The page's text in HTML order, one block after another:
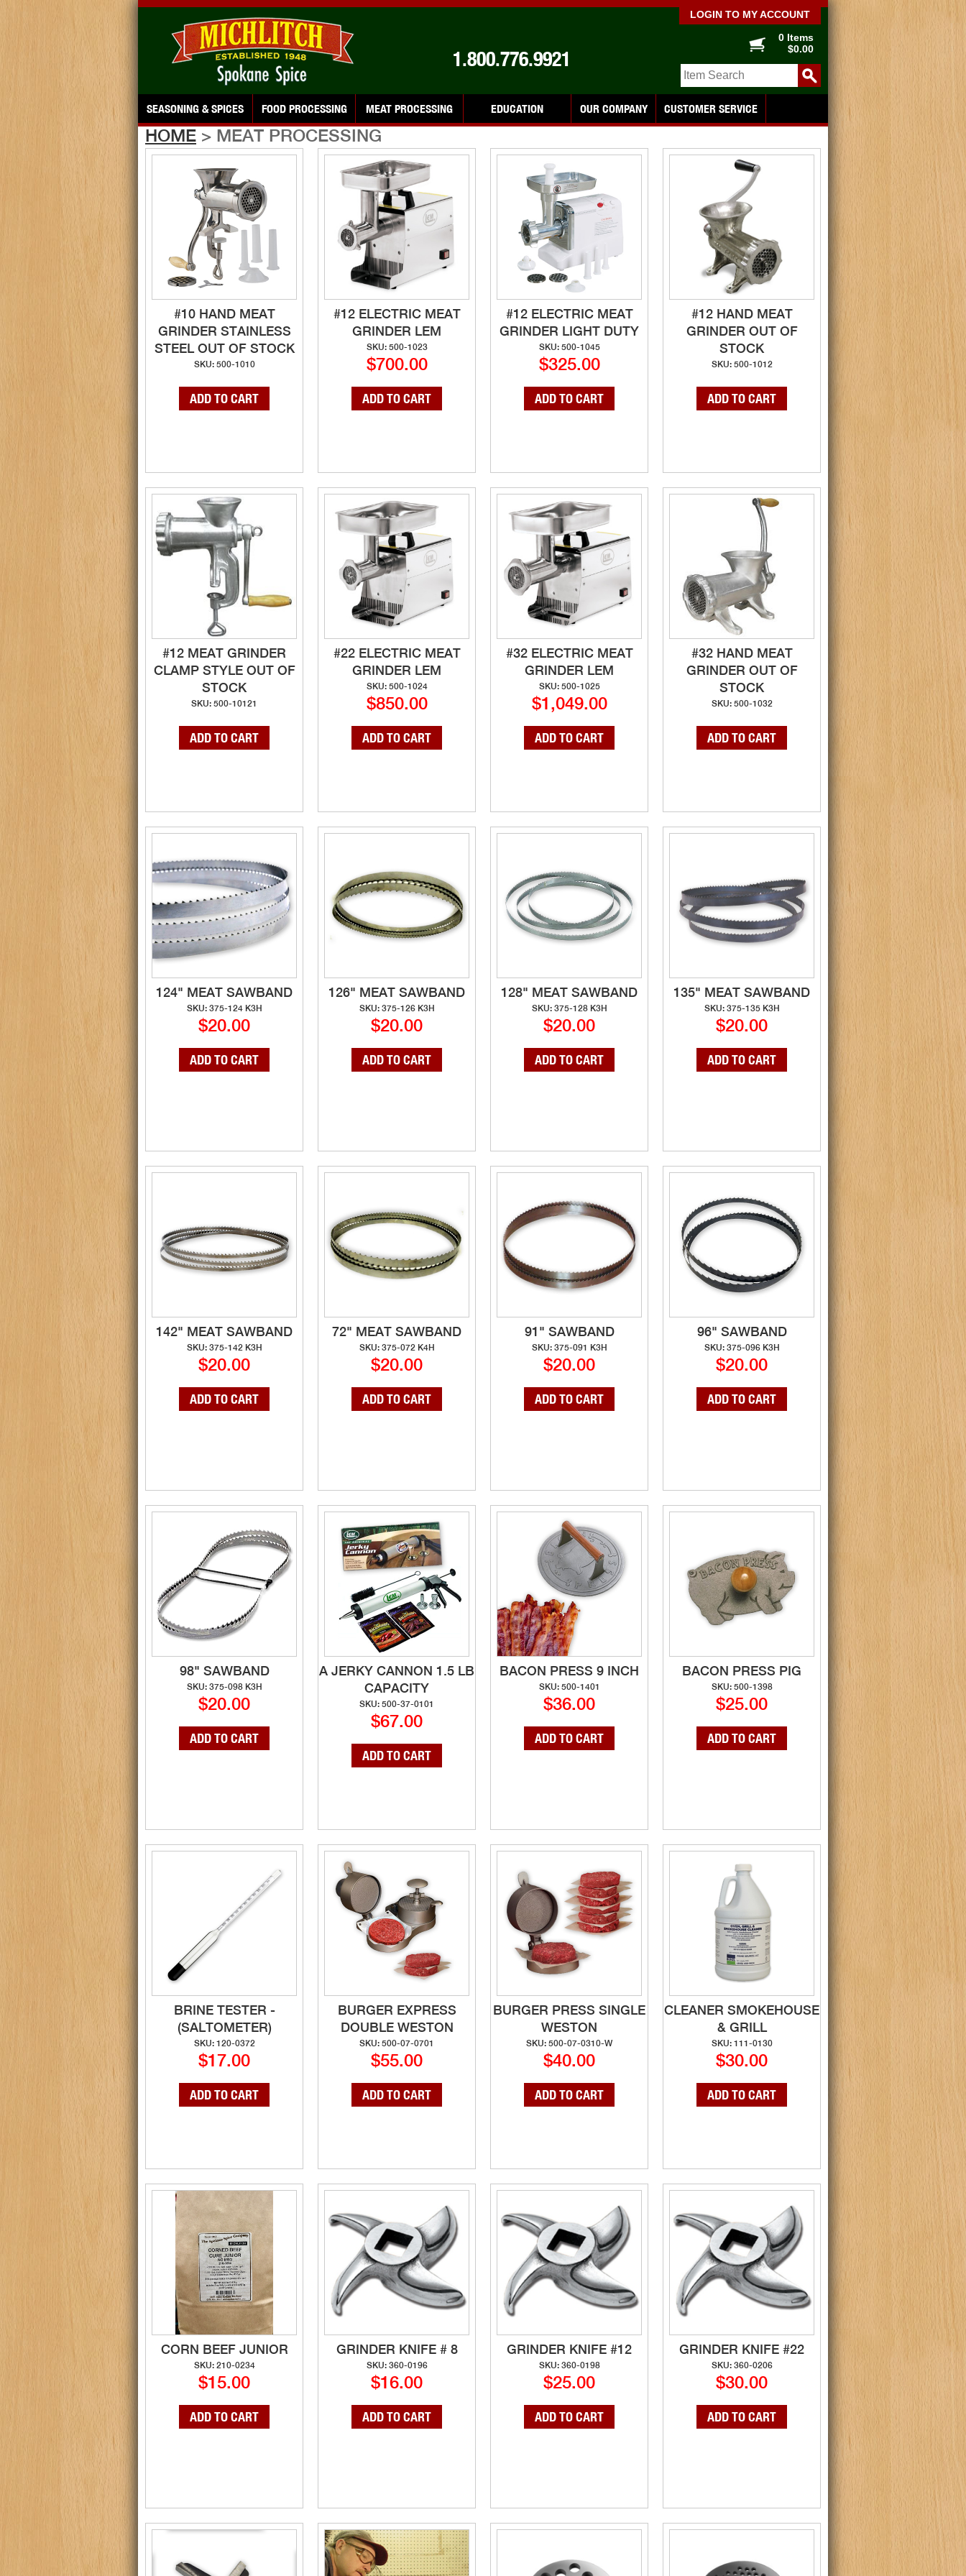
LOGIN TO MY ACCOUNT
1.800.776.9921
0 Items
$0.00
SEASONING & SPICES FOOD PROCESSING MEAT PROCESSING EDUCATION OUR COMPANY CUSTOMER SERVICE
HOME > MEAT PROCESSING
#10 HAND MEAT
GRINDER STAINLESS
STEEL OUT OF STOCK
SKU: 500-1010
#12 ELECTRIC MEAT
GRINDER LEM
SKU: 500-1023
$700.00
#12 ELECTRIC MEAT
GRINDER LIGHT DUTY
SKU: 500-1045
$325.00
#12 HAND MEAT
GRINDER OUT OF
STOCK
SKU: 500-1012
#12 MEAT GRINDER
CLAMP STYLE OUT OF
STOCK
SKU: 500-10121
#22 ELECTRIC MEAT
GRINDER LEM
SKU: 500-1024
$850.00
#32 ELECTRIC MEAT
GRINDER LEM
SKU: 500-1025
$1,049.00
#32 HAND MEAT
GRINDER OUT OF
STOCK
SKU: 500-1032
124" MEAT SAWBAND
SKU: 375-124 K3H
$20.00
126" MEAT SAWBAND
SKU: 375-126 K3H
$20.00
128" MEAT SAWBAND
SKU: 375-128 K3H
$20.00
135" MEAT SAWBAND
SKU: 375-135 K3H
$20.00
142" MEAT SAWBAND
SKU: 375-142 K3H
$20.00
72" MEAT SAWBAND
SKU: 375-072 K4H
$20.00
91" SAWBAND
SKU: 375-091 K3H
$20.00
96" SAWBAND
SKU: 375-096 K3H
$20.00
98" SAWBAND
SKU: 375-098 K3H
$20.00
A JERKY CANNON 1.5 LB
CAPACITY
SKU: 500-37-0101
$67.00
BACON PRESS 9 INCH
SKU: 500-1401
$36.00
BACON PRESS PIG
SKU: 500-1398
$25.00
BRINE TESTER -
(SALTOMETER)
SKU: 120-0372
$17.00
BURGER EXPRESS
DOUBLE WESTON
SKU: 500-07-0701
$55.00
BURGER PRESS SINGLE
WESTON
SKU: 500-07-0310-W
$40.00
CLEANER SMOKEHOUSE
& GRILL
SKU: 111-0130
$30.00
CORN BEEF JUNIOR
SKU: 210-0234
$15.00
GRINDER KNIFE # 8
SKU: 360-0196
$16.00
GRINDER KNIFE #12
SKU: 360-0198
$25.00
GRINDER KNIFE #22
SKU: 360-0206
$30.00